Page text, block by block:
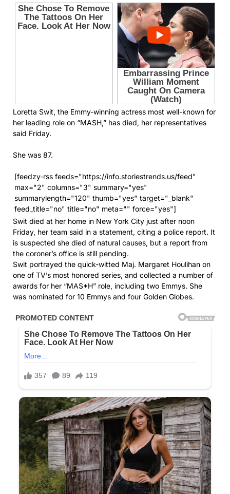
Loretta Swit, the Emmy-winning actress most well-known for
her leading role on “MASH,” has died, her representatives
said Friday.
She was 87.
[feedzy-rss feeds="https://info.storiestrends.us/feed"
max="2" columns="3" summary="yes"
summarylength="120" thumb="yes" target="_blank"
feed_title="no" title="no" meta="" force="yes"]
Swit died at her home in New York City just after noon
Friday, her team said in a statement, citing a police report. It
is suspected she died of natural causes, but a report from
the coroner’s office is still pending.
Swit portrayed the quick-witted Maj. Margaret Houlihan on
one of TV’s most honored series, and collected a number of
awards for her “MAS*H” role, including two Emmys. She
was nominated for 10 Emmys and four Golden Globes.